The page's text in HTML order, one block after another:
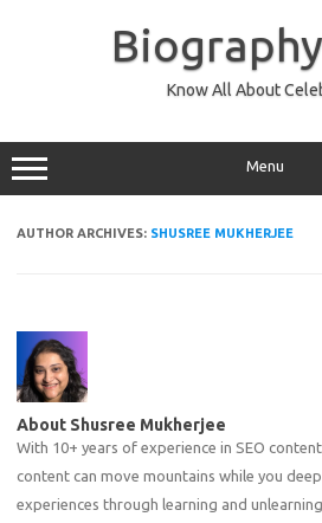
Know All About
Menu
AUTHOR ARCHIVES: SHUSREE MUKHERJEE
About Shusree Mukherjee
With 10+ years of experience in SEO
content can move mountains while you
experiences through learning and